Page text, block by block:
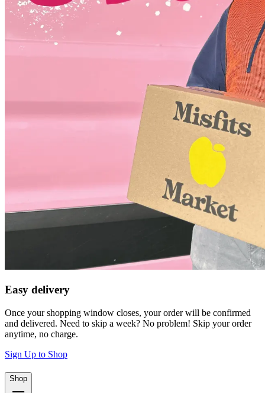
Easy delivery
Once your shopping window closes, your order will be confirmed
and delivered. Need to skip a week? No problem! Skip your order
anytime, no charge.
Sign Up to Shop
Shop